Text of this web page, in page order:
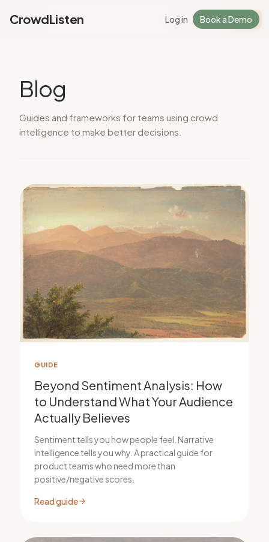
Log in Sign Up
CrowdListen Log in Book a Demo
Blog
Guides and frameworks for teams using crowd
intelligence to make better decisions.
GUIDE
Beyond Sentiment Analysis: How
to Understand What Your Audience
Actually Believes
Sentiment tells you how people feel. Narrative
intelligence tells you why. A practical guide for
product teams who need more than
positive/negative scores.
Read guide